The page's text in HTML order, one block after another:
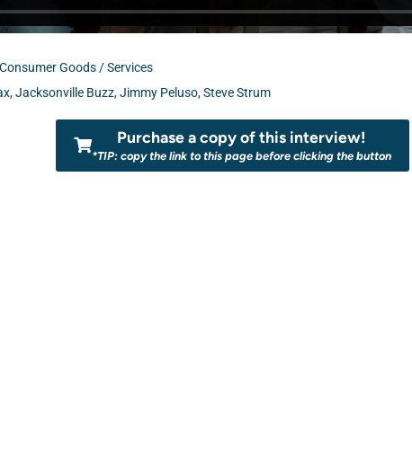
Consumer Goods / Services
, Jacksonville Buzz, Jimmy Peluso, Steve Strum
Purchase a copy of this interview!
*TIP: copy the link to this page before clicking the button